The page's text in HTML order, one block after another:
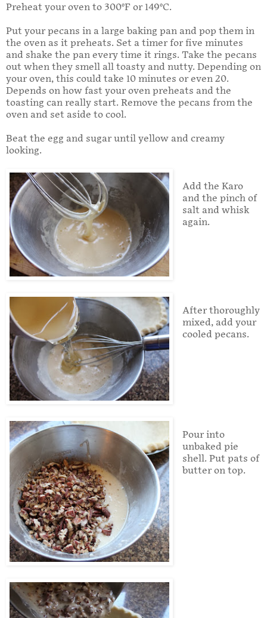
Preheat your oven to 300°F or 149°C.
Put your pecans in a large baking pan and pop them in
the oven as it preheats. Set a timer for five minutes
and shake the pan every time it rings. Take the pecans
out when they smell all toasty and nutty. Depending on
your oven, this could take 10 minutes or even 20.
Depends on how fast your oven preheats and the
toasting can really start. Remove the pecans from the
oven and set aside to cool.
Beat the egg and sugar until yellow and creamy
looking.
Add the Karo
and the pinch of
salt and whisk
again.
After thoroughly
mixed, add your
cooled pecans.
Pour into
unbaked pie
shell. Put pats of
butter on top.